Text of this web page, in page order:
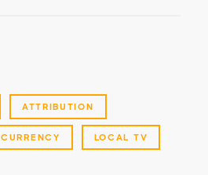
ATTRIBUTION
CURRENCY LOCAL TV